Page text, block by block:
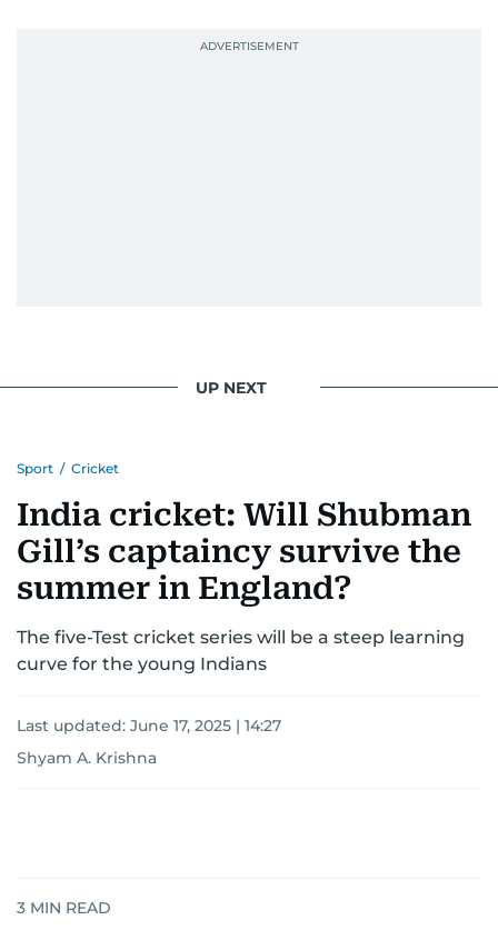
UP NEXT
Sport / Cricket
India cricket: Will Shubman
Gill’s captaincy survive the
summer in England?
The five-Test cricket series will be a steep learning
curve for the young Indians
Last updated: June 17, 2025 | 14:27
Shyam A. Krishna
3 MIN READ